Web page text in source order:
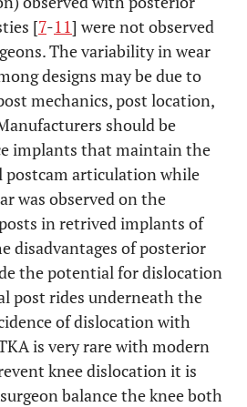
[7-11] were not observed
The variability in wear
designs may be due to
mechanics, post location,
should be
implants that maintain the
articulation while
was observed on the
in retrived implants of
disadvantages of posterior
the potential for dislocation
post rides underneath the
of dislocation with
is very rare with modern
knee dislocation it is
balance the knee both